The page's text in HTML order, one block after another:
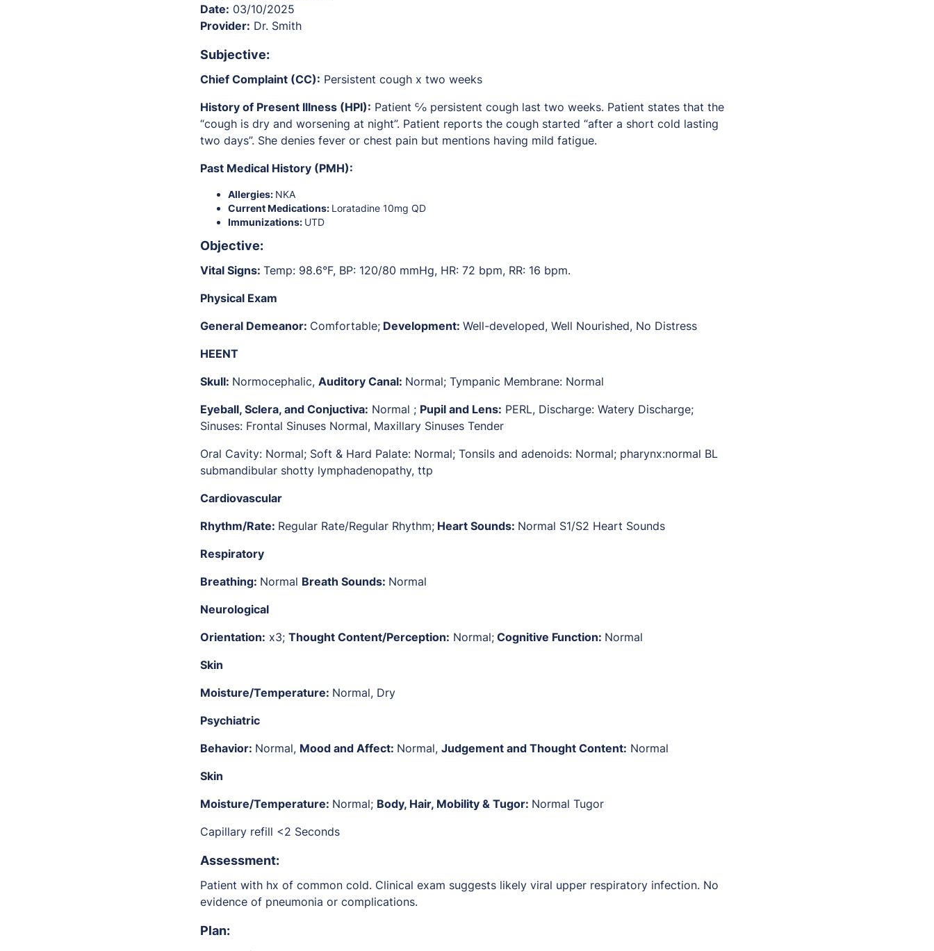
Date: 03/10/2025
Provider: Dr. Smith
Subjective:
Chief Complaint (CC): Persistent cough x two weeks
History of Present Illness (HPI): Patient ℅ persistent cough last two weeks. Patient states that the
“cough is dry and worsening at night”. Patient reports the cough started “after a short cold lasting
two days”. She denies fever or chest pain but mentions having mild fatigue.
Past Medical History (PMH):
Allergies: NKA
Current Medications: Loratadine 10mg QD
Immunizations: UTD
Objective:
Vital Signs: Temp: 98.6°F, BP: 120/80 mmHg, HR: 72 bpm, RR: 16 bpm.
Physical Exam
General Demeanor: Comfortable; Development: Well-developed, Well Nourished, No Distress
HEENT
Skull: Normocephalic, Auditory Canal: Normal; Tympanic Membrane: Normal
Eyeball, Sclera, and Conjuctiva: Normal ; Pupil and Lens: PERL, Discharge: Watery Discharge;
Sinuses: Frontal Sinuses Normal, Maxillary Sinuses Tender
Oral Cavity: Normal; Soft & Hard Palate: Normal; Tonsils and adenoids: Normal; pharynx:normal BL
submandibular shotty lymphadenopathy, ttp
Cardiovascular
Rhythm/Rate: Regular Rate/Regular Rhythm; Heart Sounds: Normal S1/S2 Heart Sounds
Respiratory
Breathing: Normal Breath Sounds: Normal
Neurological
Orientation: x3; Thought Content/Perception: Normal; Cognitive Function: Normal
Skin
Moisture/Temperature: Normal, Dry
Psychiatric
Behavior: Normal, Mood and Affect: Normal, Judgement and Thought Content: Normal
Skin
Moisture/Temperature: Normal; Body, Hair, Mobility & Tugor: Normal Tugor
Capillary refill <2 Seconds
Assessment:
Patient with hx of common cold. Clinical exam suggests likely viral upper respiratory infection. No
evidence of pneumonia or complications.
Plan: